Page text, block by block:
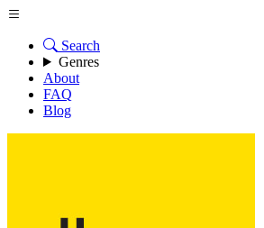
Search
Genres
About
FAQ
Blog